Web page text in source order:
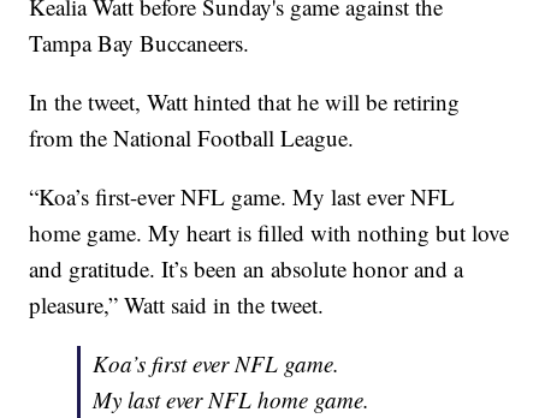
Kealia Watt before Sunday's game against the
Tampa Bay Buccaneers.
In the tweet, Watt hinted that he will be retiring
from the National Football League.
“Koa’s first-ever NFL game. My last ever NFL
home game. My heart is filled with nothing but love
and gratitude. It’s been an absolute honor and a
pleasure,” Watt said in the tweet.
Koa’s first ever NFL game.
My last ever NFL home game.